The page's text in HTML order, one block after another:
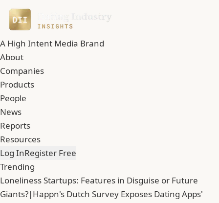
A High Intent Media Brand
About
Companies
Products
People
News
Reports
Resources
Log InRegister Free
Trending
Loneliness Startups: Features in Disguise or Future
Giants?|Happn's Dutch Survey Exposes Dating Apps'